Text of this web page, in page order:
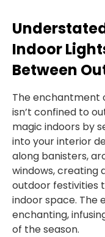
Indoor
Between
The enchantment
isn’t confined to
magic indoors by
into your interior
along banisters,
windows, creating
outdoor festivities
indoor space. The
enchanting,
of the season.